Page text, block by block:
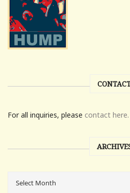
For all inquiries, please contact here.